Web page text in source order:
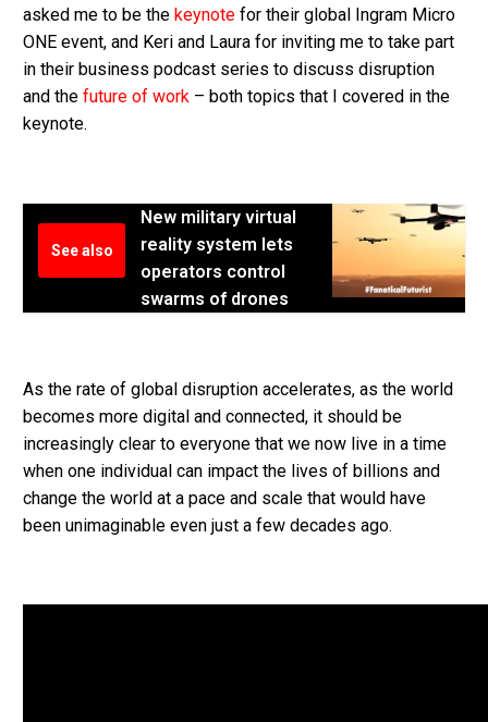
asked me to be the keynote for their global Ingram Micro
ONE event, and Keri and Laura for inviting me to take part
in their business podcast series to discuss disruption
and the future of work – both topics that I covered in the
keynote.
See also
New military virtual
reality system lets
operators control
swarms of drones
As the rate of global disruption accelerates, as the world
becomes more digital and connected, it should be
increasingly clear to everyone that we now live in a time
when one individual can impact the lives of billions and
change the world at a pace and scale that would have
been unimaginable even just a few decades ago.